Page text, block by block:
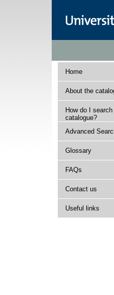
Home
About the
How do I search
catalogue?
Advanced
Glossary
FAQs
Contact us
Useful links